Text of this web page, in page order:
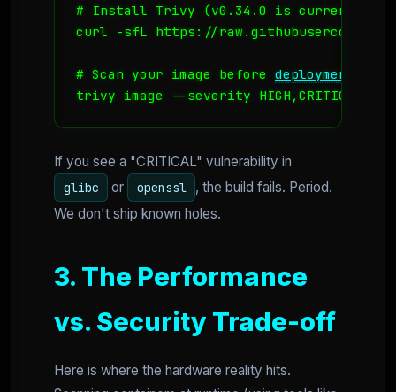
# Install Trivy (v0.34.0 is current
curl -sfL https://
# Scan your image before deployment
trivy image --severity HIGH,CRITICAL
If you see a "CRITICAL" vulnerability in
glibc or openssl
, the build fails. Period.
We don't ship known holes.
3. The Performance
vs. Security Trade-off
Here is where the hardware reality hits.